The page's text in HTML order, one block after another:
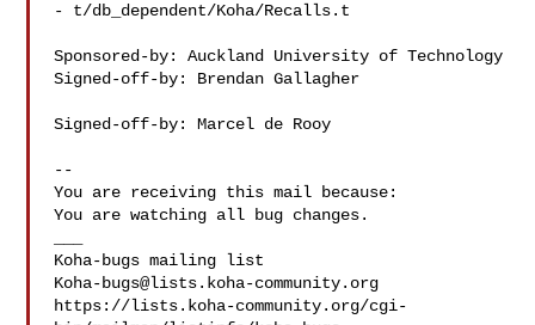
- t/db_dependent/Koha/Recalls.t
Sponsored-by: Auckland University of Technology
Signed-off-by: Brendan Gallagher
Signed-off-by: Marcel de Rooy
--
You are receiving this mail because:
You are watching all bug changes.
Koha-bugs@lists.koha-community.org
https://lists.koha-community.org/cgi-